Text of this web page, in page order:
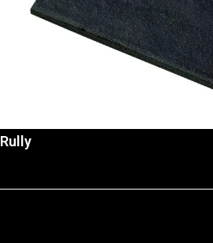
Rully